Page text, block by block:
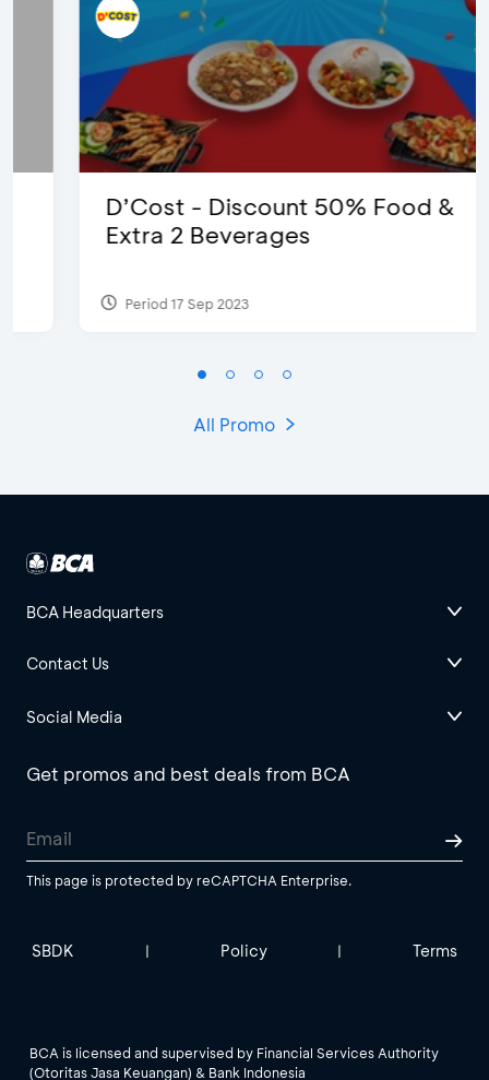
D’Cost - Discount 50% Food &
Extra 2 Beverages
Period 17 Sep 2023
All Promo
BCA Headquarters
Contact Us
Social Media
Get promos and best deals from BCA
This page is protected by reCAPTCHA Enterprise.
SBDK | Policy | Terms
BCA is licensed and supervised by Financial Services Authority
(Otoritas Jasa Keuangan) & Bank Indonesia